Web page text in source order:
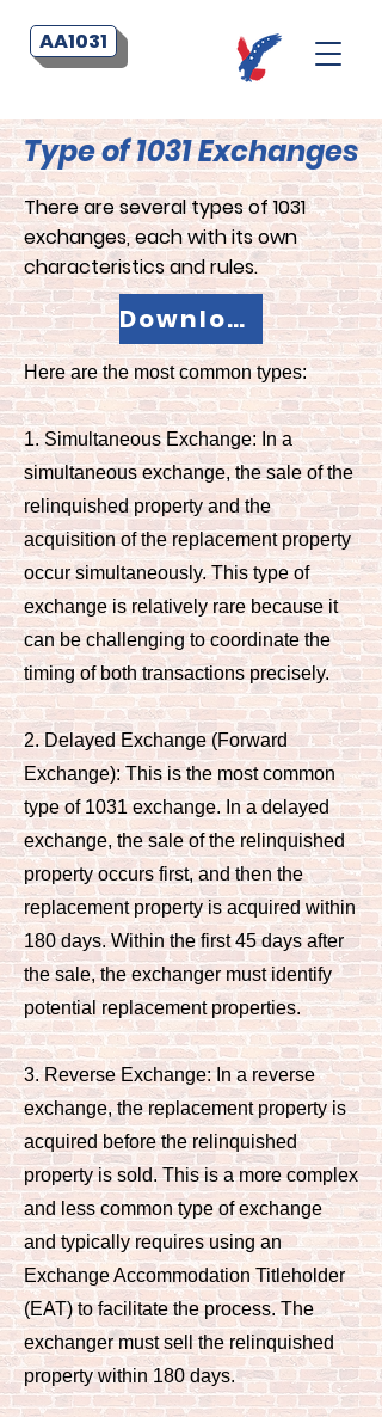
AA1031
Type of 1031 Exchanges
There are several types of 1031
exchanges, each with its own
characteristics and rules.
Download your PDF Flyer Now!
Here are the most common types:
1. Simultaneous Exchange: In a
simultaneous exchange, the sale of the
relinquished property and the
acquisition of the replacement property
occur simultaneously. This type of
exchange is relatively rare because it
can be challenging to coordinate the
timing of both transactions precisely.
2. Delayed Exchange (Forward
Exchange): This is the most common
type of 1031 exchange. In a delayed
exchange, the sale of the relinquished
property occurs first, and then the
replacement property is acquired within
180 days. Within the first 45 days after
the sale, the exchanger must identify
potential replacement properties.
3. Reverse Exchange: In a reverse
exchange, the replacement property is
acquired before the relinquished
property is sold. This is a more complex
and less common type of exchange
and typically requires using an
Exchange Accommodation Titleholder
(EAT) to facilitate the process. The
exchanger must sell the relinquished
property within 180 days.